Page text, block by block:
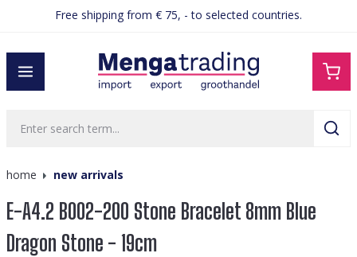
contentFree shipping from € 75, - to selected countries.
home new arrivals
E-A4.2 B002-200 Stone Bracelet 8mm Blue
Dragon Stone - 19cm